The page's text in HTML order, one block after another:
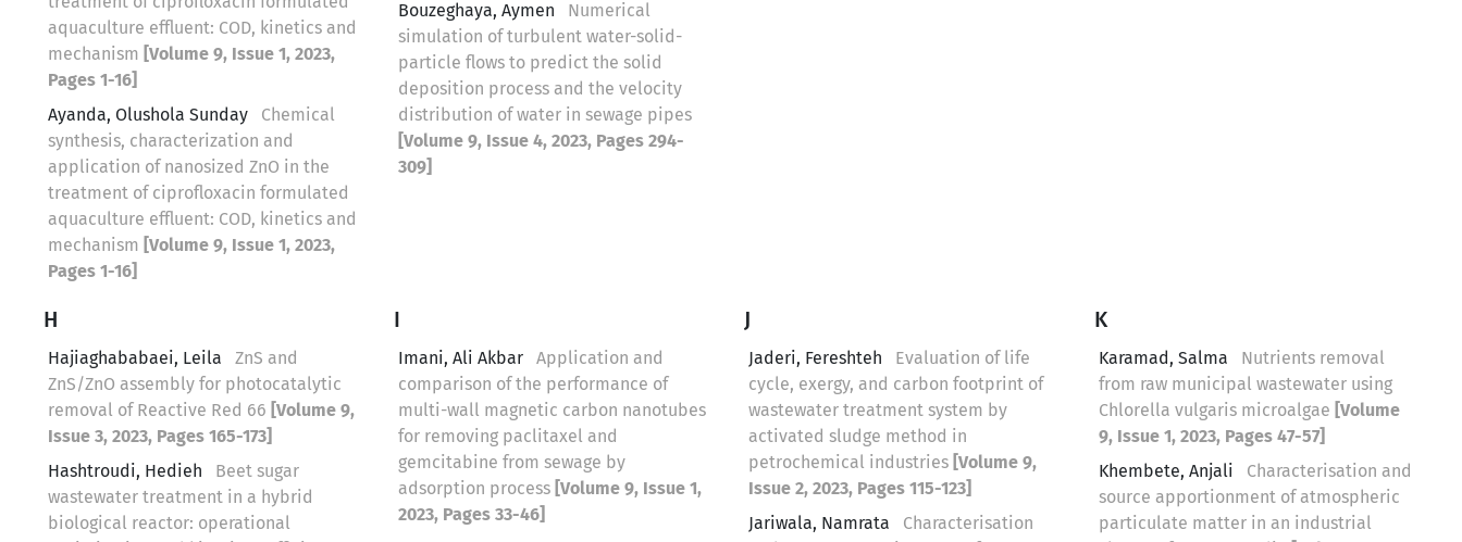
aquaculture effluent: COD, kinetics and
mechanism [Volume 9, Issue 1, 2023,
Pages 1-16]
Ayanda, Olushola Sunday
Chemical
synthesis, characterization and
application of nanosized ZnO in the
treatment of ciprofloxacin formulated
aquaculture effluent: COD, kinetics and
mechanism [Volume 9, Issue 1, 2023,
Pages 1-16]
Bouzeghaya, Aymen
Numerical
simulation of turbulent water-solid-
particle flows to predict the solid
deposition process and the velocity
distribution of water in sewage pipes
[Volume 9, Issue 4, 2023, Pages 294-
309]
H
Hajiaghababaei, Leila
ZnS and
ZnS/ZnO assembly for photocatalytic
removal of Reactive Red 66 [Volume 9,
Issue 3, 2023, Pages 165-173]
Hashtroudi, Hedieh
Beet sugar
wastewater treatment in a hybrid
biological reactor: operational
I
Imani, Ali Akbar
Application and
comparison of the performance of
multi-wall magnetic carbon nanotubes
for removing paclitaxel and
gemcitabine from sewage by
‌‌‌adsorption process [Volume 9, Issue 1,
2023, Pages 33-46]
J
Jaderi, Fereshteh
Evaluation of life
cycle, exergy, and carbon footprint of
wastewater treatment system by
activated sludge method in
petrochemical industries [Volume 9,
Issue 2, 2023, Pages 115-123]
Jariwala, Namrata
Characterisation
K
Karamad, Salma
Nutrients removal
from raw municipal wastewater using
Chlorella vulgaris microalgae [Volume
9, Issue 1, 2023, Pages 47-57]
Khembete, Anjali
Characterisation and
source apportionment of atmospheric
particulate matter in an industrial